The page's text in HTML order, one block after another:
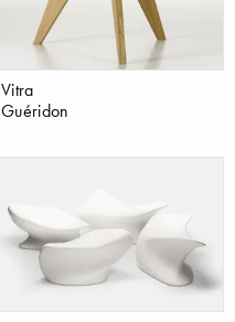
Vitra
Guéridon